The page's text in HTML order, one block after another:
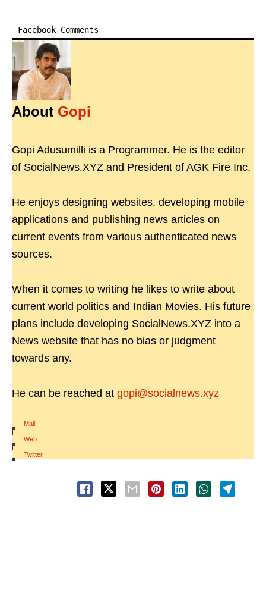
Facebook Comments
About Gopi
Gopi Adusumilli is a Programmer. He is the editor
of SocialNews.XYZ and President of AGK Fire Inc.
He enjoys designing websites, developing mobile
applications and publishing news articles on
current events from various authenticated news
sources.
When it comes to writing he likes to write about
current world politics and Indian Movies. His future
plans include developing SocialNews.XYZ into a
News website that has no bias or judgment
towards any.
He can be reached at gopi@socialnews.xyz
Mail
|
Web
|
Twitter